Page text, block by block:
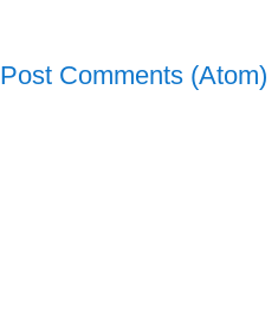
Post Comments (Atom)